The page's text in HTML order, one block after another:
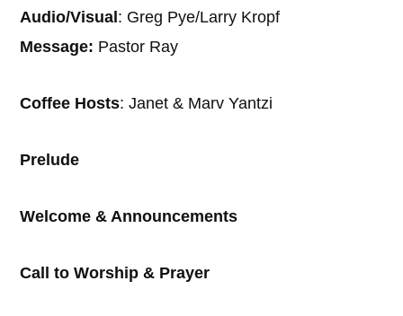
Audio/Visual : Greg Pye/Larry Kropf
Message: Pastor Ray
Coffee Hosts: Janet & Marv Yantzi
Prelude
Welcome & Announcements
Call to Worship & Prayer